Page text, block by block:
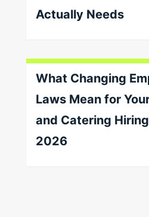
Actually Needs
What Changing
Laws Mean for
and Catering
2026